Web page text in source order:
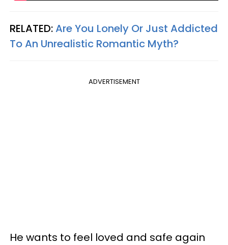
RELATED:Are You Lonely Or Just Addicted
To An Unrealistic Romantic Myth?
ADVERTISEMENT
He wants to feel loved and safe again